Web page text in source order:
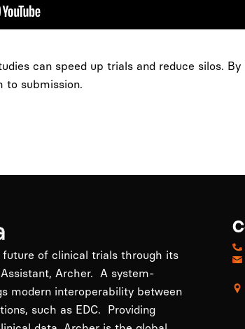
can speed up trials and reduce silos.
to submission.
of clinical trials through its
Archer. A system-
modern interoperability between
such as EDC. Providing